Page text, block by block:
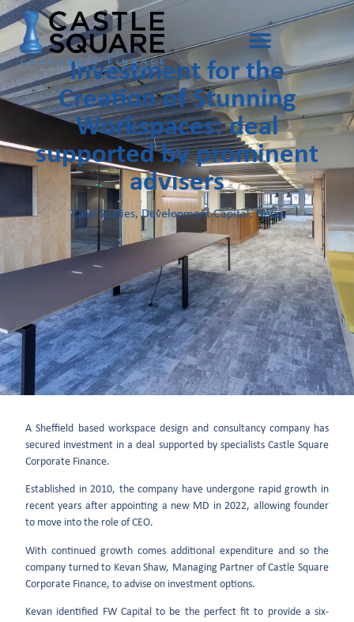
Investment for the
Creation of Stunning
Workspaces: deal
supported by prominent
advisers
Case Studies,Development Capital,News
A Sheffield based workspace design and consultancy company has
secured investment in a deal supported by specialists Castle Square
Corporate Finance.
Established in 2010, the company have undergone rapid growth in
recent years after appointing a new MD in 2022, allowing founder
to move into the role of CEO.
With continued growth comes additional expenditure and so the
company turned to Kevan Shaw, Managing Partner of Castle Square
Corporate Finance, to advise on investment options.
Kevan identified FW Capital to be the perfect fit to provide a six-